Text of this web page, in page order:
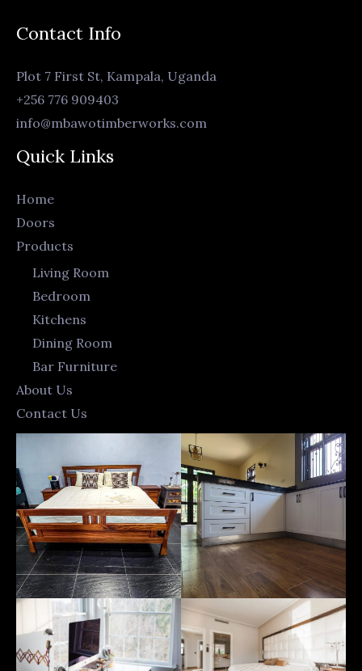
Contact Info
Plot 7 First St, Kampala, Uganda
+256 776 909403
info@mbawotimberworks.com
Quick Links
Home
Doors
Products
Living Room
Bedroom
Kitchens
Dining Room
Bar Furniture
About Us
Contact Us